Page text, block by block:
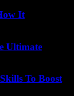
It
Ultimate
To Boost